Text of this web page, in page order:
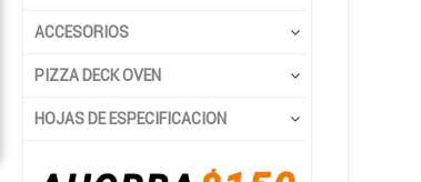
ACCESORIOS
PIZZA DECK OVEN
HOJAS DE ESPECIFICACION